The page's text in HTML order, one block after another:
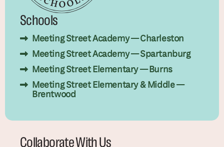
Schools
Meeting Street Academy — Charleston
Meeting Street Academy — Spartanburg
Meeting Street Elementary — Burns
Meeting Street Elementary & Middle —
Brentwood
Collaborate With Us